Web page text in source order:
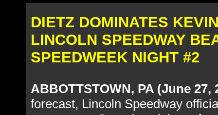
DIETZ DOMINATES
LINCOLN SPEEDWAY
SPEEDWEEK NIGHT #2
ABBOTTSTOWN, PA (June 27,
forecast, Lincoln Speedway